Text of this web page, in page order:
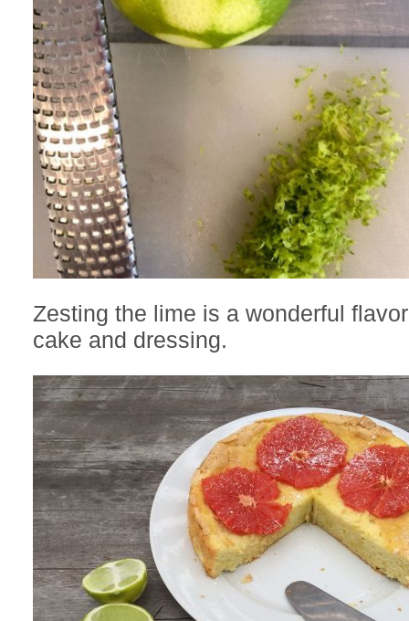
Zesting the lime is a wonderful
cake and dressing.